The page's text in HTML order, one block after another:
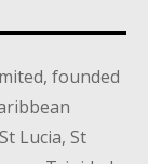
founded
Lucia, St